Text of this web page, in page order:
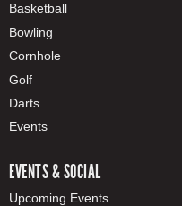
Basketball
Bowling
Cornhole
Golf
Darts
Events
EVENTS & SOCIAL
Upcoming Events